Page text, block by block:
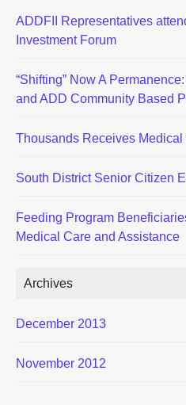
ADDFII Representatives
Investment Forum
“Shifting” Now A
and ADD Community Based
Thousands Receives
South District Senior Citizen
Feeding Program
Medical Care and Assistance
Archives
December 2013
November 2012